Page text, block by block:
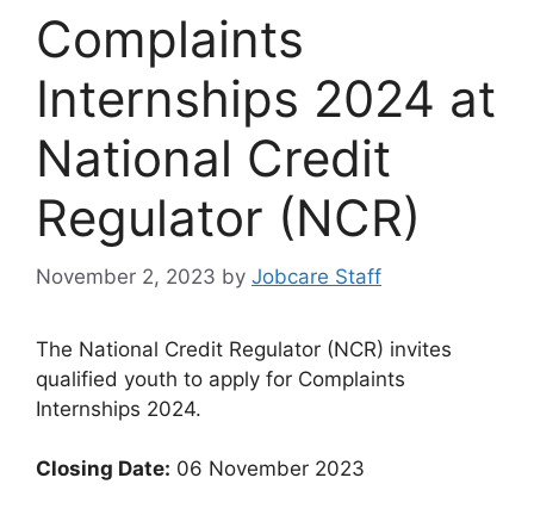
Complaints
Internships 2024 at
National Credit
Regulator (NCR)
November 2, 2023 by Jobcare Staff
The National Credit Regulator (NCR) invites
qualified youth to apply for Complaints
Internships 2024.
Closing Date: 06 November 2023